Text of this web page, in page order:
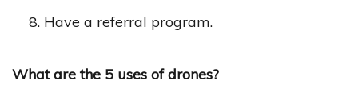
Have a referral program.
What are the 5 uses of drones?